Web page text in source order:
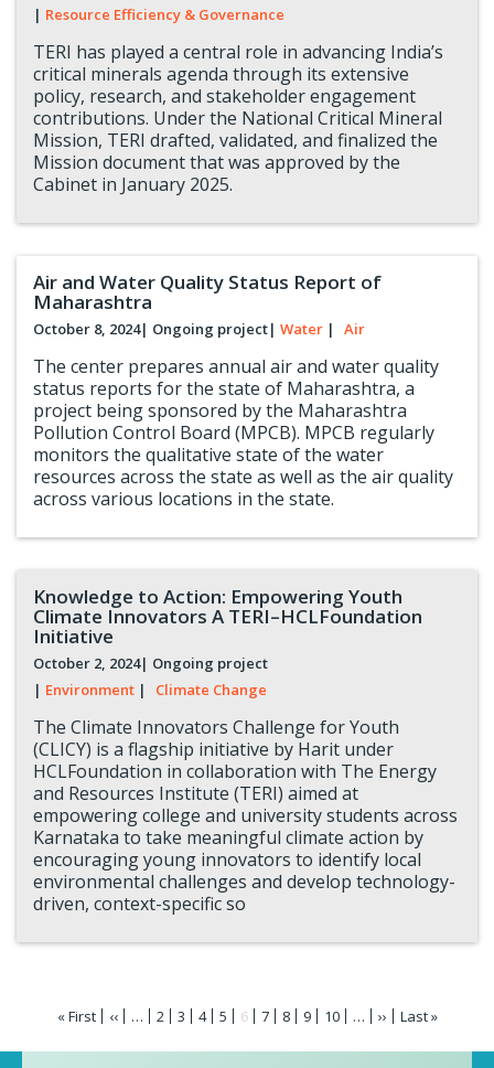
| Resource Efficiency & Governance
TERI has played a central role in advancing India’s
critical minerals agenda through its extensive
policy, research, and stakeholder engagement
contributions. Under the National Critical Mineral
Mission, TERI drafted, validated, and finalized the
Mission document that was approved by the
Cabinet in January 2025.
Air and Water Quality Status Report of
Maharashtra
October 8, 2024| Ongoing project| Water | Air
The center prepares annual air and water quality
status reports for the state of Maharashtra, a
project being sponsored by the Maharashtra
Pollution Control Board (MPCB). MPCB regularly
monitors the qualitative state of the water
resources across the state as well as the air quality
across various locations in the state.
Knowledge to Action: Empowering Youth
Climate Innovators A TERI–HCLFoundation
Initiative
October 2, 2024| Ongoing project
| Environment | Climate Change
The Climate Innovators Challenge for Youth
(CLICY) is a flagship initiative by Harit under
HCLFoundation in collaboration with The Energy
and Resources Institute (TERI) aimed at
empowering college and university students across
Karnataka to take meaningful climate action by
encouraging young innovators to identify local
environmental challenges and develop technology-
driven, context-specific so
Pagination
First
« First Previous
‹‹ … Page
2 Page
3 Page
4 Page
5 Current
6 Page
7 Page
8 Page
9 Page
10 … Next
›› Last
Last »